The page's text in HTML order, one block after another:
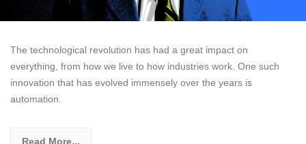
The technological revolution has had a great impact on
everything, from how we live to how industries work. One such
innovation that has evolved immensely over the years is
automation.
Read More...